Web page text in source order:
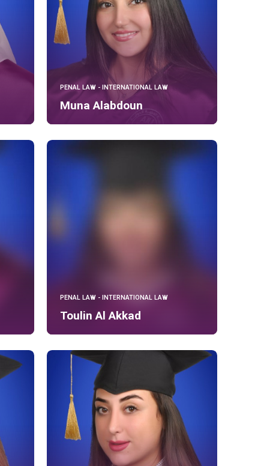
PENAL LAW - INTERNATIONAL LAW
Muna Alabdoun
PENAL LAW - INTERNATIONAL LAW
Toulin Al Akkad